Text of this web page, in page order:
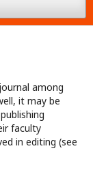
among
it may be
faculty
in editing (see